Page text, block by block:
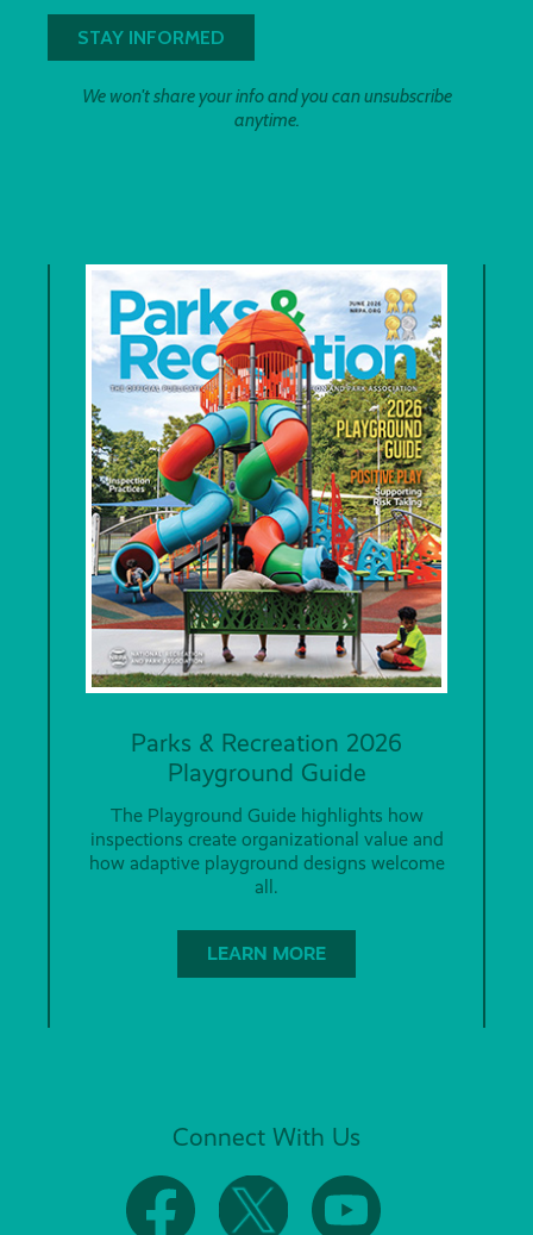
We won't share your info and you can unsubscribe
anytime.
Parks & Recreation 2026
Playground Guide
The Playground Guide highlights how
inspections create organizational value and
how adaptive playground designs welcome
all.
LEARN MORE
Connect With Us